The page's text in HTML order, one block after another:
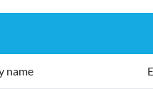
name